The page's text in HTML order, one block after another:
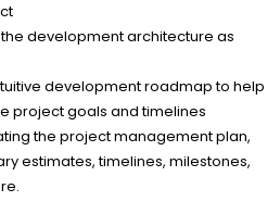
development architecture as
development roadmap to help
project goals and timelines
the project management plan,
estimates, timelines, milestones,